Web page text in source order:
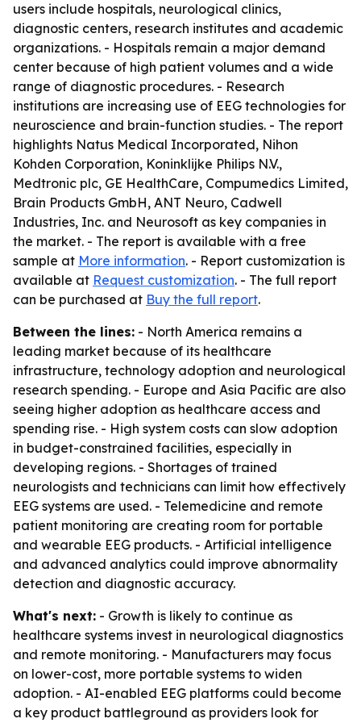
users include hospitals, neurological clinics,
diagnostic centers, research institutes and academic
organizations. - Hospitals remain a major demand
center because of high patient volumes and a wide
range of diagnostic procedures. - Research
institutions are increasing use of EEG technologies for
neuroscience and brain-function studies. - The report
highlights Natus Medical Incorporated, Nihon
Kohden Corporation, Koninklijke Philips N.V.,
Medtronic plc, GE HealthCare, Compumedics Limited,
Brain Products GmbH, ANT Neuro, Cadwell
Industries, Inc. and Neurosoft as key companies in
the market. - The report is available with a free
sample at More information. - Report customization is
available at Request customization. - The full report
can be purchased at Buy the full report.
Between the lines: - North America remains a
leading market because of its healthcare
infrastructure, technology adoption and neurological
research spending. - Europe and Asia Pacific are also
seeing higher adoption as healthcare access and
spending rise. - High system costs can slow adoption
in budget-constrained facilities, especially in
developing regions. - Shortages of trained
neurologists and technicians can limit how effectively
EEG systems are used. - Telemedicine and remote
patient monitoring are creating room for portable
and wearable EEG products. - Artificial intelligence
and advanced analytics could improve abnormality
detection and diagnostic accuracy.
What's next: - Growth is likely to continue as
healthcare systems invest in neurological diagnostics
and remote monitoring. - Manufacturers may focus
on lower-cost, more portable systems to widen
adoption. - AI-enabled EEG platforms could become
a key product battleground as providers look for